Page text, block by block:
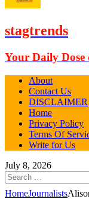
stagtrends
Your Daily
About
Contact Us
DISCLAIMER
Home
Privacy Policy
Terms Of
Write for Us
July 8, 2026
Search
for:
HomeJournalists